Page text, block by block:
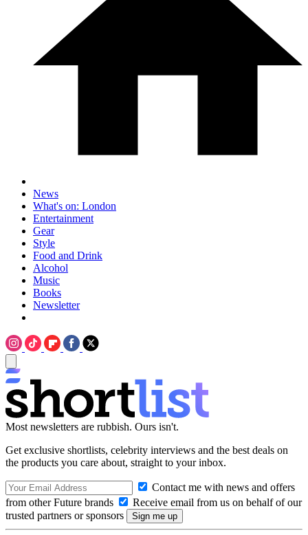
News
What's on: London
Entertainment
Gear
Style
Food and Drink
Alcohol
Music
Books
Newsletter
Most newsletters are rubbish. Ours isn't.
Get exclusive shortlists, celebrity interviews and the best deals on
the products you care about, straight to your inbox.
Contact me with news and offers
from other Future brands
Receive email from us on behalf of our
trusted partners or sponsors